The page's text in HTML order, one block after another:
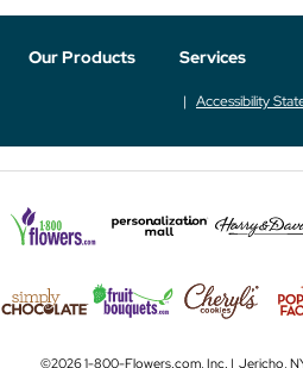
Our Products Services
Accessibility
©2026 1-800-Flowers.com, Inc. | Jericho,